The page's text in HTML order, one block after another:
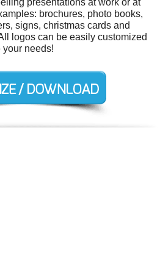
presentations at work or at
brochures, photo books,
signs, christmas cards and
logos can be easily customized
your needs!